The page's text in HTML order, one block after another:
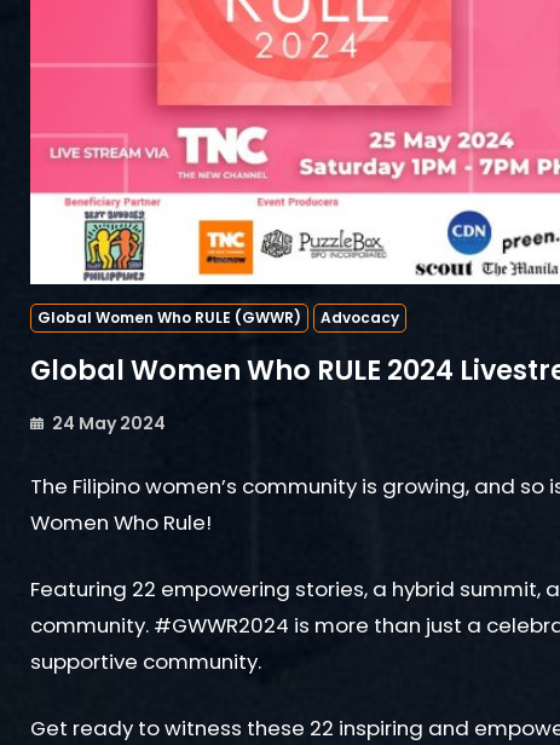
Global Women Who RULE (GWWR) Advocacy
Global Women Who RULE 2024
24 May 2024
The Filipino women’s community is growing, and so
Women Who Rule!
Featuring 22 empowering stories, a hybrid
community. #GWWR2024 is more than just a
supportive community.
Get ready to witness these 22 inspiring and